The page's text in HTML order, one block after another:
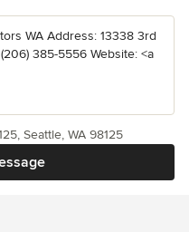
WA Address: 13338 3rd
385-5556 Website: <a
Seattle, WA 98125